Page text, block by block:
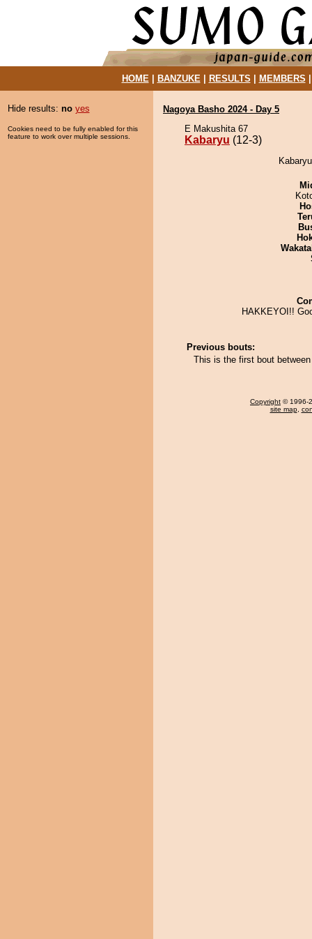
HOME| BANZUKE| RESULTS MEMBERS
Hide results: no yes
Cookies need to be fully enabled for this
feature to work over multiple sessions.
Nagoya Basho 2024 - Day 5
E Makushita 67
Kabaryu (12-3)
HAKKEYOI!!
Previous bouts:
This is the first bout
Copyright © 1996-
site map,